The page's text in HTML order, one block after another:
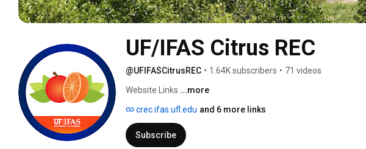
UF/IFAS Citrus REC
@UFIFASCitrusREC • 1.64K subscribers • 71 videos
Website Links ...more
crec.ifas.ufl.edu and 6 more links
Subscribe